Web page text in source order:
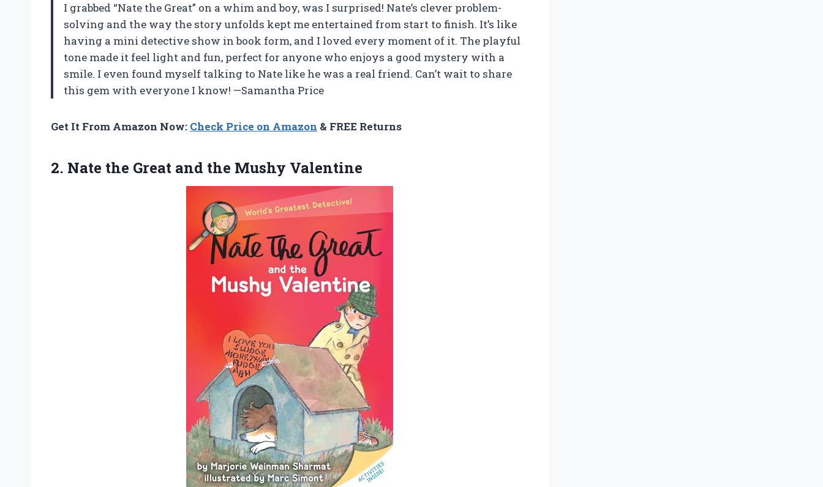
I grabbed “Nate the Great” on a whim and boy, was I surprised! Nate’s clever problem-
solving and the way the story unfolds kept me entertained from start to finish. It’s like
having a mini detective show in book form, and I loved every moment of it. The playful
tone made it feel light and fun, perfect for anyone who enjoys a good mystery with a
smile. I even found myself talking to Nate like he was a real friend. Can’t wait to share
this gem with everyone I know! —Samantha Price
Get It From Amazon Now: Check Price on Amazon & FREE Returns
2. Nate the Great and the Mushy Valentine